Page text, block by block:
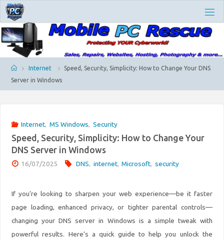
Skip
content
O
B
L
E
P
C
U
E
HomeInternet
Speed, Security, Simplicity: How to Change Your DNS
Server in Windows
Internet, MS Windows, Security
Speed, Security, Simplicity: How to Change Your
DNS Server in Windows
16/07/2025 DNS, internet, Microsoft, security
If you’re looking to sharpen your web experience—be it faster
page loading, enhanced privacy, or tighter parental controls—
changing your DNS server in Windows is a simple tweak with
powerful results. Here’s a quick guide to help you unlock the